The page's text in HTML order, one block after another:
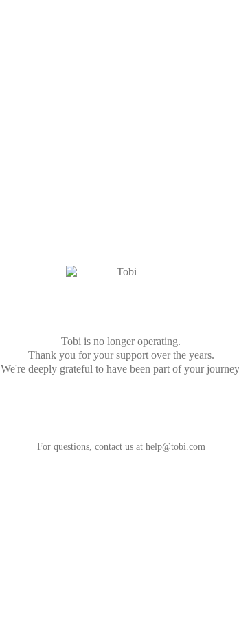
Tobi is no longer operating.
Thank you for your support over the years.
We're deeply grateful to have been part of your
For questions, contact us at help@tobi.com